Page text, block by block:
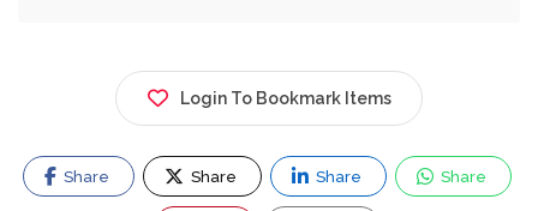
Login To Bookmark Items
Share Share Share Share